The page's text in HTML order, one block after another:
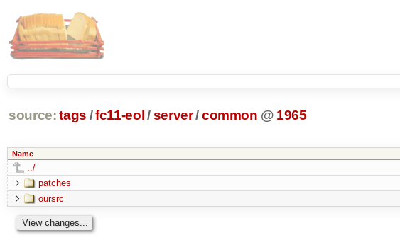
source: tags /fc11-eol /server/common @ 1965
Name
../
patches
oursrc